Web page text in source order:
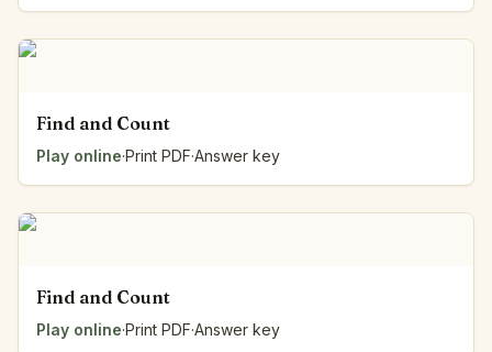
Find and Count
Play online·Print PDF·Answer key
Find and Count
Play online·Print PDF·Answer key